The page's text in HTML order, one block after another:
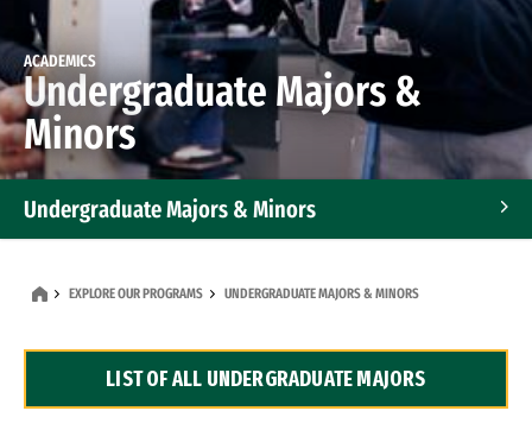
ACADEMICS
Undergraduate Majors &
Minors
Undergraduate Majors & Minors
Dual Degree Programs
EXPLORE OUR PROGRAMS UNDERGRADUATE MAJORS & MINORS
LIST OF ALL UNDERGRADUATE MAJORS